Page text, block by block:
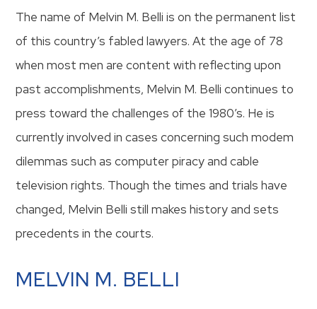
The name of Melvin M. Belli is on the permanent list
of this country’s fabled lawyers. At the age of 78
when most men are content with reflecting upon
past accomplishments, Melvin M. Belli continues to
press toward the challenges of the 1980’s. He is
currently involved in cases concerning such modem
dilemmas such as computer piracy and cable
television rights. Though the times and trials have
changed, Melvin Belli still makes history and sets
precedents in the courts.
MELVIN M. BELLI